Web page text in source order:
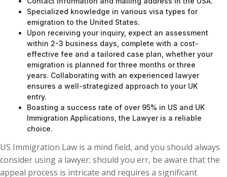
Specialized knowledge in various visa types for
emigration to the United States.
Upon receiving your inquiry, expect an assessment
within 2-3 business days, complete with a cost-
effective fee and a tailored case plan, whether your
emigration is planned for three months or three
years. Collaborating with an experienced lawyer
ensures a well-strategized approach to your UK
entry.
Boasting a success rate of over 95% in US and UK
Immigration Applications, the Lawyer is a reliable
choice.
US Immigration Law is a mind field, and you should always
consider using a lawyer; should you err, be aware that the
appeal process is intricate and requires a significant